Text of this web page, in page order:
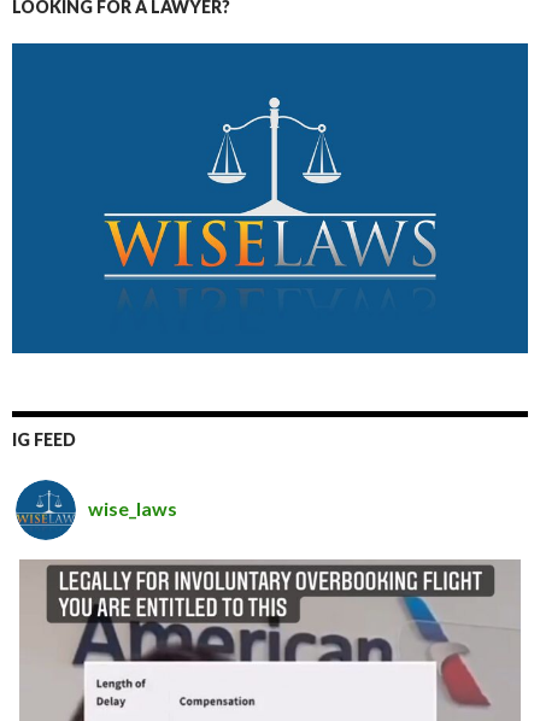
LOOKING FOR A LAWYER?
IG FEED
wise_laws